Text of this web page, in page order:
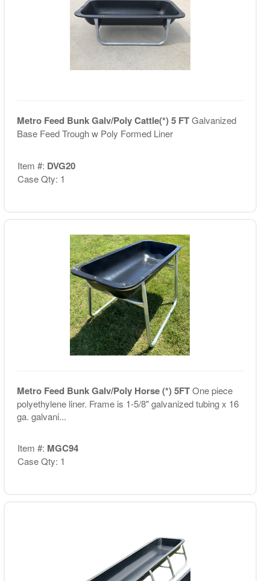
Metro Feed Bunk Galv/Poly Cattle(*) 5 FTGalvanized
Base Feed Trough w Poly Formed Liner
Item #: DVG20
Case Qty: 1
Metro Feed Bunk Galv/Poly Horse (*) 5FTOne piece
polyethylene liner. Frame is 1-5/8" galvanized tubing x 16
ga. galvani...
Item #: MGC94
Case Qty: 1